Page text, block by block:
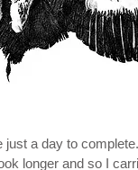
a day to
longer and so I